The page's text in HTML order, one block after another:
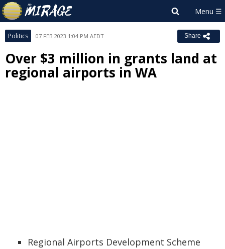
Politics 07 FEB 2023 1:04 PM AEDT Share
Over $3 million in grants land at
regional airports in WA
Regional Airports Development Scheme